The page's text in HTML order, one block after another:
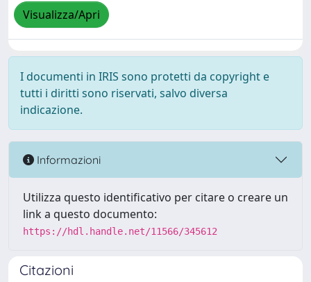
Visualizza/Apri
I documenti in IRIS sono protetti da copyright e
tutti i diritti sono riservati, salvo diversa
indicazione.
Informazioni
Utilizza questo identificativo per citare o creare un
link a questo documento:
https://hdl.handle.net/11566/345612
Citazioni